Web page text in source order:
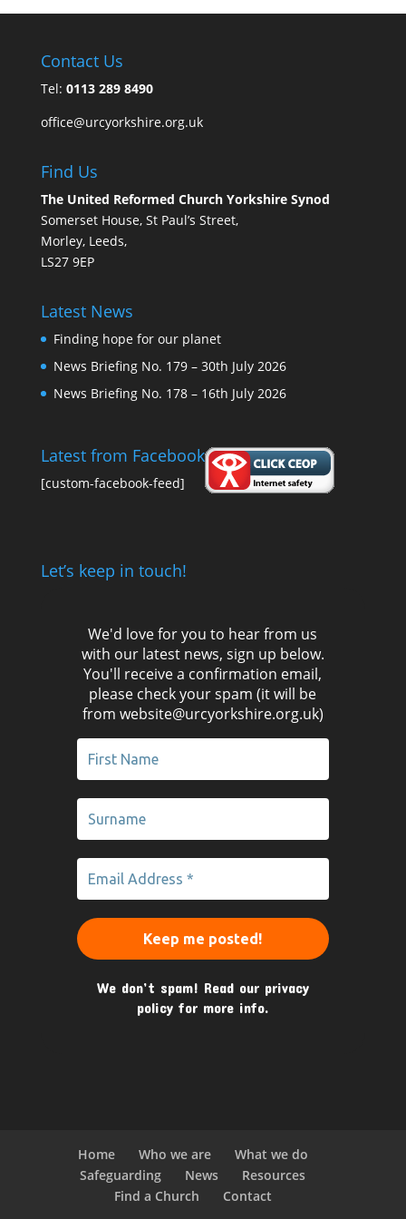
Contact Us
Tel: 0113 289 8490
office@urcyorkshire.org.uk
Find Us
The United Reformed Church Yorkshire Synod
Somerset House, St Paul’s Street,
Morley, Leeds,
LS27 9EP
Latest News
Finding hope for our planet
News Briefing No. 179 – 30th July 2026
News Briefing No. 178 – 16th July 2026
Latest from Facebook
[custom-facebook-feed]
Let’s keep in touch!
We'd love for you to hear from us
with our latest news, sign up below.
You'll receive a confirmation email,
please check your spam (it will be
from website@urcyorkshire.org.uk)
We don’t spam! Read our privacy
policy for more info.
Home Who we are
What we do
Safeguarding
News
Resources
Find a Church
Contact